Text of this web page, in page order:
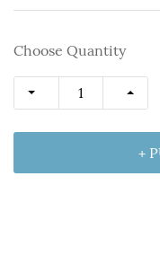
Choose Quantity
+